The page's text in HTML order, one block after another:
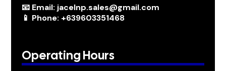
📧 Email: jacelnp.sales@gmail.com
📱 Phone: +639603351468
Operating Hours